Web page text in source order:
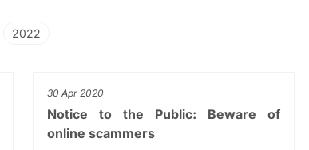
2022
30 Apr 2020
Notice to the Public: Beware of
online scammers